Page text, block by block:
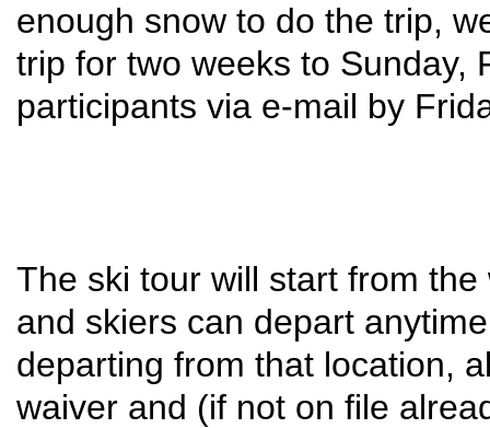
enough snow to do the trip,
trip for two weeks to Sunday,
participants via e-mail by
The ski tour will start from
and skiers can depart
departing from that location,
waiver and (if not on file